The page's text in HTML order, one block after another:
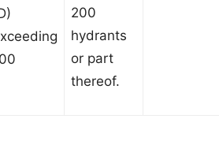
200
hydrants
or part
thereof.